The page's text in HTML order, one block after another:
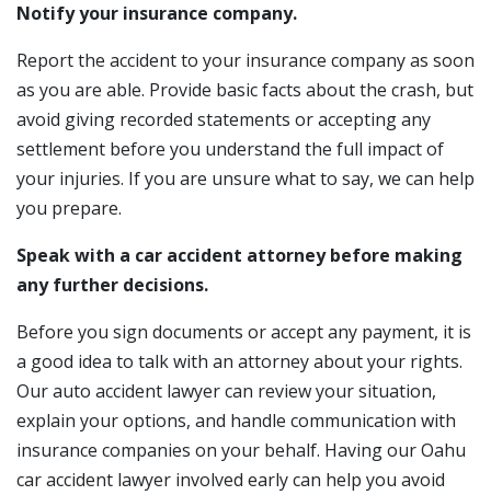
Notify your insurance company.
Report the accident to your insurance company as soon
as you are able. Provide basic facts about the crash, but
avoid giving recorded statements or accepting any
settlement before you understand the full impact of
your injuries. If you are unsure what to say, we can help
you prepare.
Speak with a car accident attorney before making
any further decisions.
Before you sign documents or accept any payment, it is
a good idea to talk with an attorney about your rights.
Our auto accident lawyer can review your situation,
explain your options, and handle communication with
insurance companies on your behalf. Having our Oahu
car accident lawyer involved early can help you avoid